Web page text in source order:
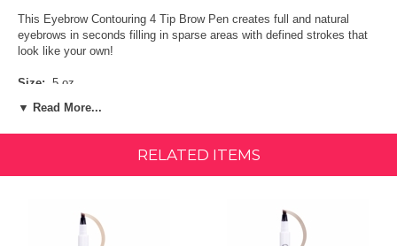
This Eyebrow Contouring 4 Tip Brow Pen creates full and natural
eyebrows in seconds filling in sparse areas with defined strokes that
look like your own!
Size: .5 oz.
FEATURES & BENEFITS:
Long-lasting ink formula
Precise application
Creates thin & thick natural-looking brows
▼ Read More...
RELATED ITEMS